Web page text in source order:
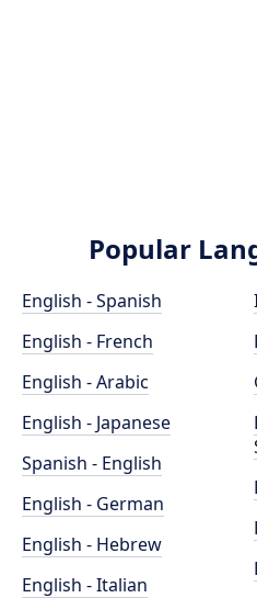
Popular
English - Spanish
English - French
English - Arabic
English - Japanese
Spanish - English
English - German
English - Hebrew
English - Italian